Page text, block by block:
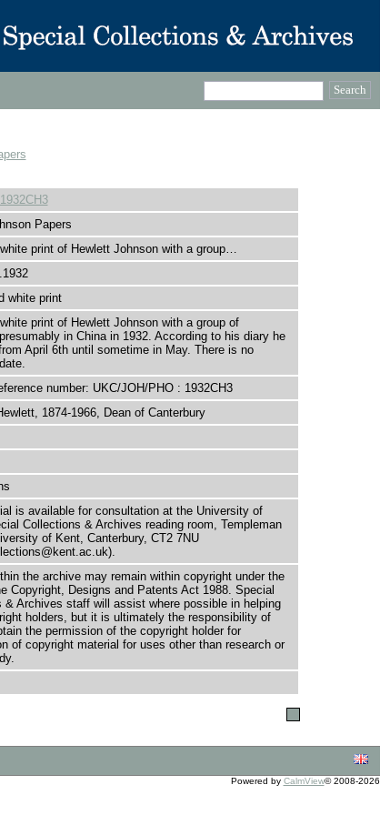
Papers
print of Hewlett Johnson with a group…
white print
print of Hewlett Johnson with a group of
in China in 1932. According to his diary he
April 6th until sometime in May. There is no
number: UKC/JOH/PHO : 1932CH3
1874-1966, Dean of Canterbury
is available for consultation at the University of
Collections & Archives reading room, Templeman
of Kent, Canterbury, CT2 7NU
the archive may remain within copyright under the
Copyright, Designs and Patents Act 1988. Special
& Archives staff will assist where possible in helping
holders, but it is ultimately the responsibility of
the permission of the copyright holder for
of copyright material for uses other than research or
Powered by CalmView© 2008-2026